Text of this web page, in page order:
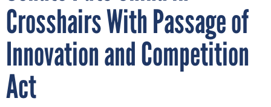
Crosshairs With Passage of
Innovation and Competition
Act